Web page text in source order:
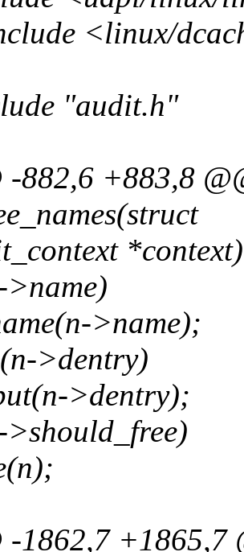
<linux/
"audit.h"
-882,6 +883,8
>name);
>dentry)
>dentry);
-1862,7 +1865,7